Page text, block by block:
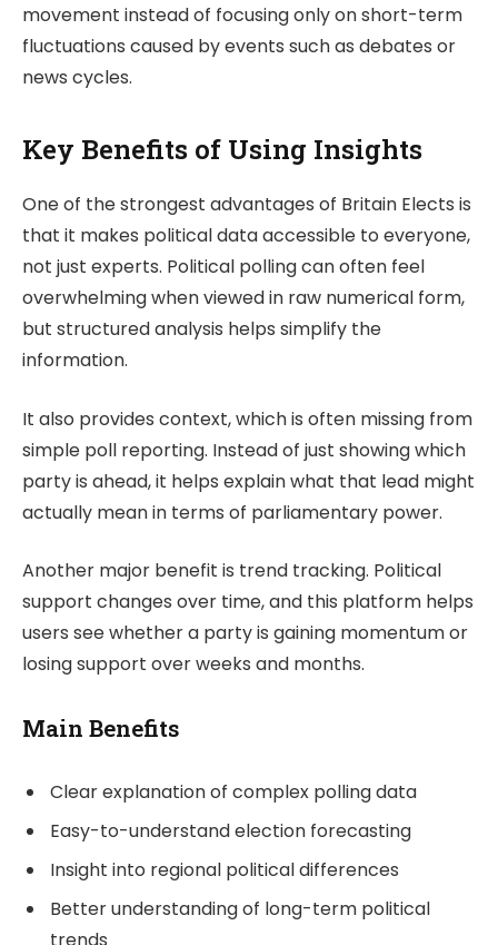
movement instead of focusing only on short-term
fluctuations caused by events such as debates or
news cycles.
Key Benefits of Using Insights
One of the strongest advantages of Britain Elects is
that it makes political data accessible to everyone,
not just experts. Political polling can often feel
overwhelming when viewed in raw numerical form,
but structured analysis helps simplify the
information.
It also provides context, which is often missing from
simple poll reporting. Instead of just showing which
party is ahead, it helps explain what that lead might
actually mean in terms of parliamentary power.
Another major benefit is trend tracking. Political
support changes over time, and this platform helps
users see whether a party is gaining momentum or
losing support over weeks and months.
Main Benefits
Clear explanation of complex polling data
Easy-to-understand election forecasting
Insight into regional political differences
Better understanding of long-term political